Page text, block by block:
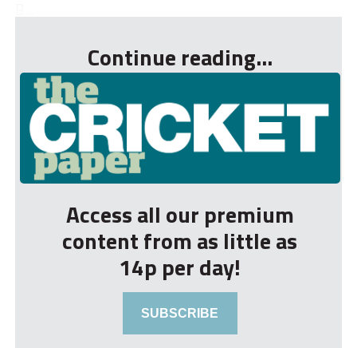
Continue reading...
Access all our premium
content from as little as
14p per day!
SUBSCRIBE